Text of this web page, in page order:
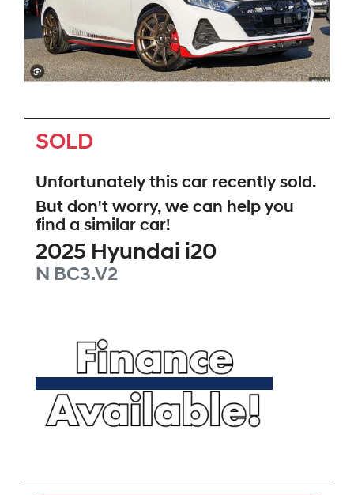
SOLD
Unfortunately this car recently sold.
But don't worry, we can help you
find a similar car!
2025 Hyundai i20
N BC3.V2